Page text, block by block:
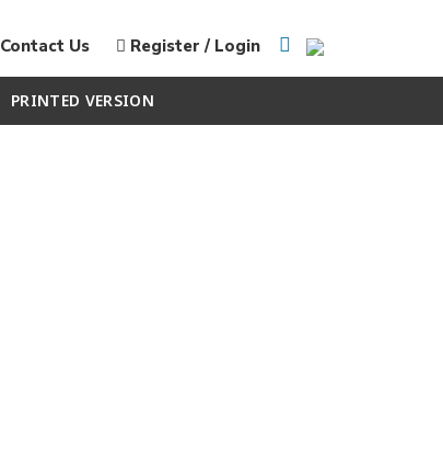
Contact Us Register / Login
PRINTED VERSION